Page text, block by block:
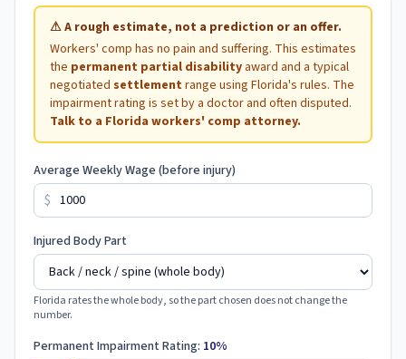
⚠A rough estimate, not a prediction or an offer.
Workers' comp has no pain and suffering. This estimates
the permanent partial disability award and a typical
negotiated settlementrange using Florida's rules. The
impairment rating is set by a doctor and often disputed.
Talk to a Florida workers' comp attorney.
Average Weekly Wage (before injury)
$
Injured Body Part
Florida rates the whole body, so the part chosen does not change the
number.
Permanent Impairment Rating: 10%